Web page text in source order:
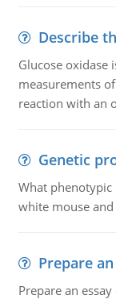
Describe
Glucose oxidase
measurements
reaction with an
Genetic
What
white mouse
Prepare
Prepare an